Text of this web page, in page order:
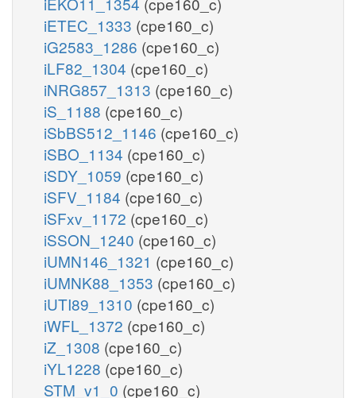
iETEC_1333 (cpe160_c)
iG2583_1286 (cpe160_c)
iLF82_1304 (cpe160_c)
iNRG857_1313 (cpe160_c)
iS_1188 (cpe160_c)
iSbBS512_1146 (cpe160_c)
iSBO_1134 (cpe160_c)
iSDY_1059 (cpe160_c)
iSFV_1184 (cpe160_c)
iSFxv_1172 (cpe160_c)
iSSON_1240 (cpe160_c)
iUMN146_1321 (cpe160_c)
iUMNK88_1353 (cpe160_c)
iUTI89_1310 (cpe160_c)
iWFL_1372 (cpe160_c)
iZ_1308 (cpe160_c)
iYL1228 (cpe160_c)
STM_v1_0 (cpe160_c)